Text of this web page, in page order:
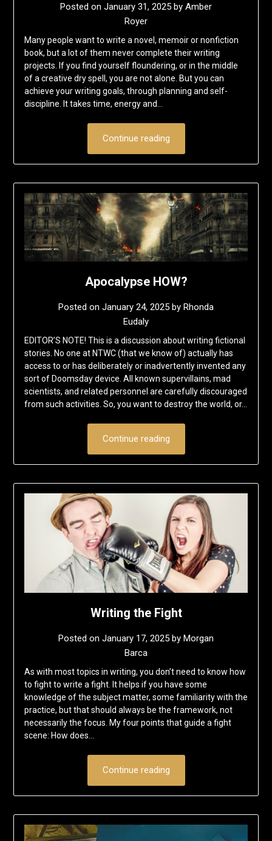
Posted on January 31, 2025 by Amber
Royer
Many people want to write a novel, memoir or nonfiction
book, but a lot of them never complete their writing
projects. If you find yourself floundering, or in the middle
of a creative dry spell, you are not alone. But you can
achieve your writing goals, through planning and self-
discipline. It takes time, energy and…
Continue reading
Apocalypse HOW?
Posted on January 24, 2025 by Rhonda
Eudaly
EDITOR’S NOTE! This is a discussion about writing fictional
stories. No one at NTWC (that we know of) actually has
access to or has deliberately or inadvertently invented any
sort of Doomsday device. All known supervillains, mad
scientists, and related personnel are carefully discouraged
from such activities. So, you want to destroy the world, or…
Continue reading
Writing the Fight
Posted on January 17, 2025 by Morgan
Barca
As with most topics in writing, you don’t need to know how
to fight to write a fight. It helps if you have some
knowledge of the subject matter, some familiarity with the
practice, but that should always be the framework, not
necessarily the focus. My four points that guide a fight
scene: How does…
Continue reading